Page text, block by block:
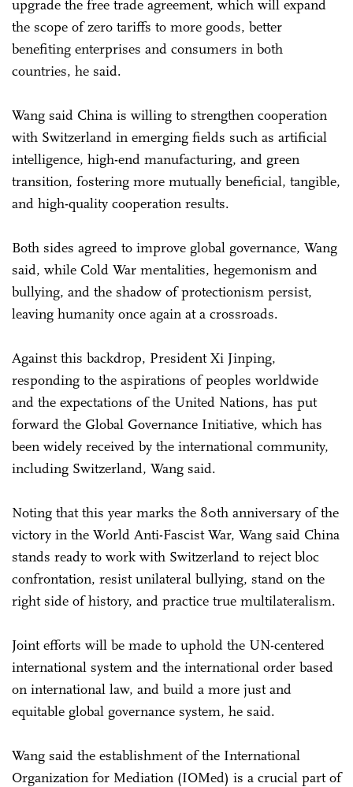
upgrade the free trade agreement, which will expand
the scope of zero tariffs to more goods, better
benefiting enterprises and consumers in both
countries, he said.
Wang said China is willing to strengthen cooperation
with Switzerland in emerging fields such as artificial
intelligence, high-end manufacturing, and green
transition, fostering more mutually beneficial, tangible,
and high-quality cooperation results.
Both sides agreed to improve global governance, Wang
said, while Cold War mentalities, hegemonism and
bullying, and the shadow of protectionism persist,
leaving humanity once again at a crossroads.
Against this backdrop, President Xi Jinping,
responding to the aspirations of peoples worldwide
and the expectations of the United Nations, has put
forward the Global Governance Initiative, which has
been widely received by the international community,
including Switzerland, Wang said.
Noting that this year marks the 80th anniversary of the
victory in the World Anti-Fascist War, Wang said China
stands ready to work with Switzerland to reject bloc
confrontation, resist unilateral bullying, stand on the
right side of history, and practice true multilateralism.
Joint efforts will be made to uphold the UN-centered
international system and the international order based
on international law, and build a more just and
equitable global governance system, he said.
Wang said the establishment of the International
Organization for Mediation (IOMed) is a crucial part of